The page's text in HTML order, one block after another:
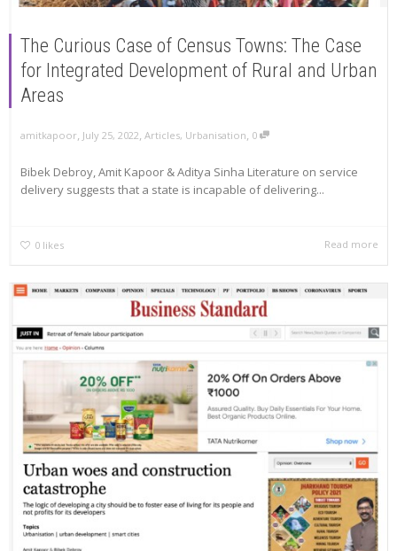
The Curious Case of Census Towns: The Case
for Integrated Development of Rural and Urban
Areas
amitkapoor, July 25, 2022, Articles, Urbanisation, 0
Bibek Debroy, Amit Kapoor & Aditya Sinha Literature on service
delivery suggests that a state is incapable of delivering...
0 likes Read more